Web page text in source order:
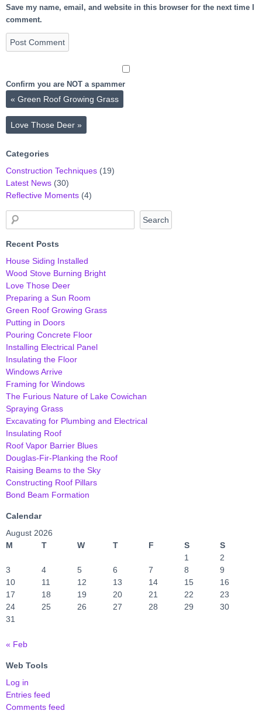
Save my name, email, and website in this browser for the next time I
comment.
Confirm you are NOT a spammer
« Green Roof Growing Grass
Love Those Deer »
Categories
Construction Techniques (19)
Latest News (30)
Reflective Moments (4)
Recent Posts
House Siding Installed
Wood Stove Burning Bright
Love Those Deer
Preparing a Sun Room
Green Roof Growing Grass
Putting in Doors
Pouring Concrete Floor
Installing Electrical Panel
Insulating the Floor
Windows Arrive
Framing for Windows
The Furious Nature of Lake Cowichan
Spraying Grass
Excavating for Plumbing and Electrical
Insulating Roof
Roof Vapor Barrier Blues
Douglas-Fir-Planking the Roof
Raising Beams to the Sky
Constructing Roof Pillars
Bond Beam Formation
Calendar
August 2026
M
T W T F S
S
1
2
3
4 5 6 7 8
9
10
11 12 13 14 15
16
17
18 19 20 21 22
23
24
25 26 27 28 29
30
31
« Feb
Web Tools
Log in
Entries feed
Comments feed